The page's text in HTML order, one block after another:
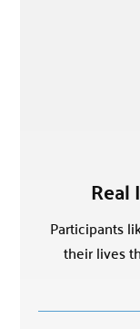
Real
Participants
their lives